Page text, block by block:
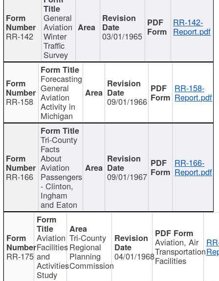
RR-142
General
Aviation
Winter
Traffic
Survey
03/01/1965
RR-142-
Report.pdf
RR-158
Forecasting
General
Aviation
Activity in
Michigan
09/01/1966
RR-158-
Report.pdf
RR-166
Tri-County
Facts
About
Aviation
Passengers
- Clinton,
Ingham
and Eaton
09/01/1967
RR-166-
Report.pdf
RR-175
Aviation
Facilities
and
Activities
Study
Tri-County
Regional
Planning
Commission
04/01/1968
Aviation, Air
Transportation
Facilities